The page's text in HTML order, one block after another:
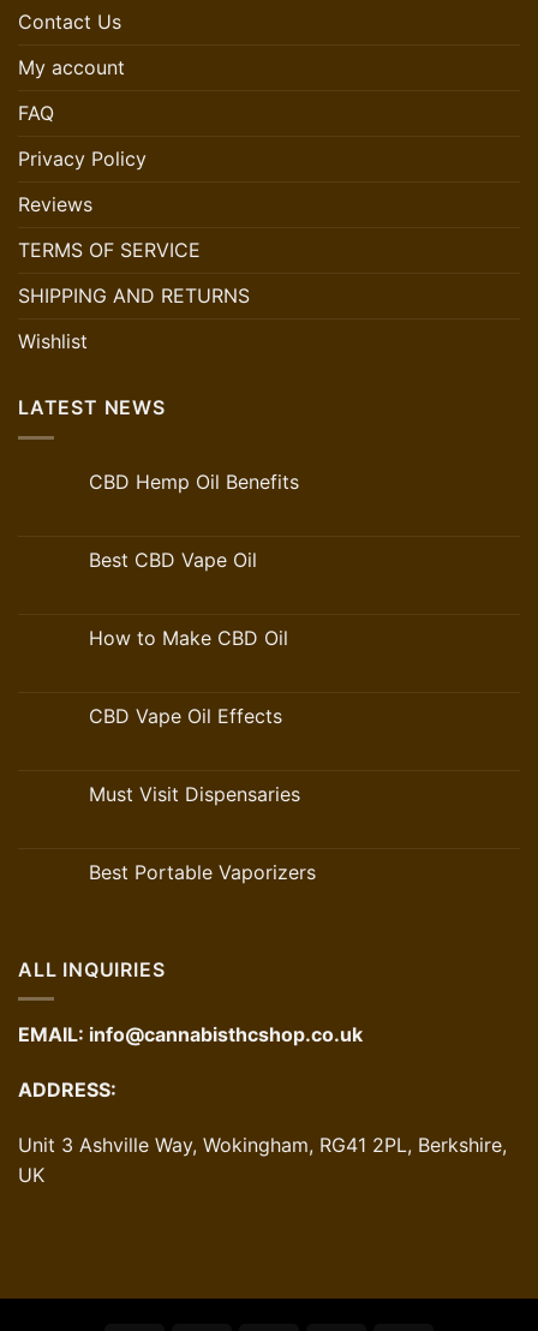
Contact Us
My account
FAQ
Privacy Policy
Reviews
TERMS OF SERVICE
SHIPPING AND RETURNS
Wishlist
LATEST NEWS
CBD Hemp Oil Benefits
Best CBD Vape Oil
How to Make CBD Oil
CBD Vape Oil Effects
Must Visit Dispensaries
Best Portable Vaporizers
ALL INQUIRIES
EMAIL: info@cannabisthcshop.co.uk
ADDRESS:
Unit 3 Ashville Way, Wokingham, RG41 2PL, Berkshire,
UK